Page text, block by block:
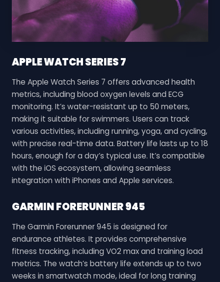
APPLE WATCH SERIES 7
The Apple Watch Series 7 offers advanced health
metrics, including blood oxygen levels and ECG
monitoring. It’s water-resistant up to 50 meters,
making it suitable for swimmers. Users can track
various activities, including running, yoga, and cycling,
with precise real-time data. Battery life lasts up to 18
hours, enough for a day’s typical use. It’s compatible
with the iOS ecosystem, allowing seamless
integration with iPhones and Apple services.
GARMIN FORERUNNER 945
The Garmin Forerunner 945 is designed for
endurance athletes. It provides comprehensive
fitness tracking, including VO2 max and training load
metrics. The watch’s battery life extends up to two
weeks in smartwatch mode, ideal for long training